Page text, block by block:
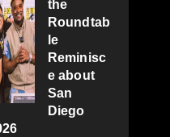
the
Roundtab
le
Reminisc
e about
San
Diego